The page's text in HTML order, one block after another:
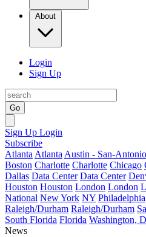
About
Login
Sign Up
Go
Sign Up Login
Subscribe
Atlanta Atlanta Austin - San-Antonio
Boston Charlotte Charlotte Chicago
Dallas Data Center Data Center
Houston Houston London London
National New York NY Philadelphia
Raleigh/Durham Raleigh/Durham
South Florida Florida Washington,
News